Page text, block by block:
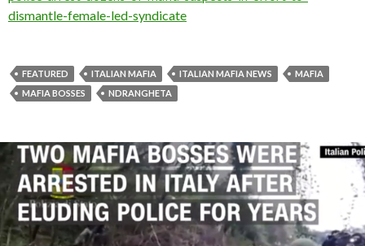
dismantle-female-led-syndicate
FEATURED ITALIAN MAFIA ITALIAN MAFIA NEWS
MAFIA
MAFIA BOSSES
NDRANGHETA